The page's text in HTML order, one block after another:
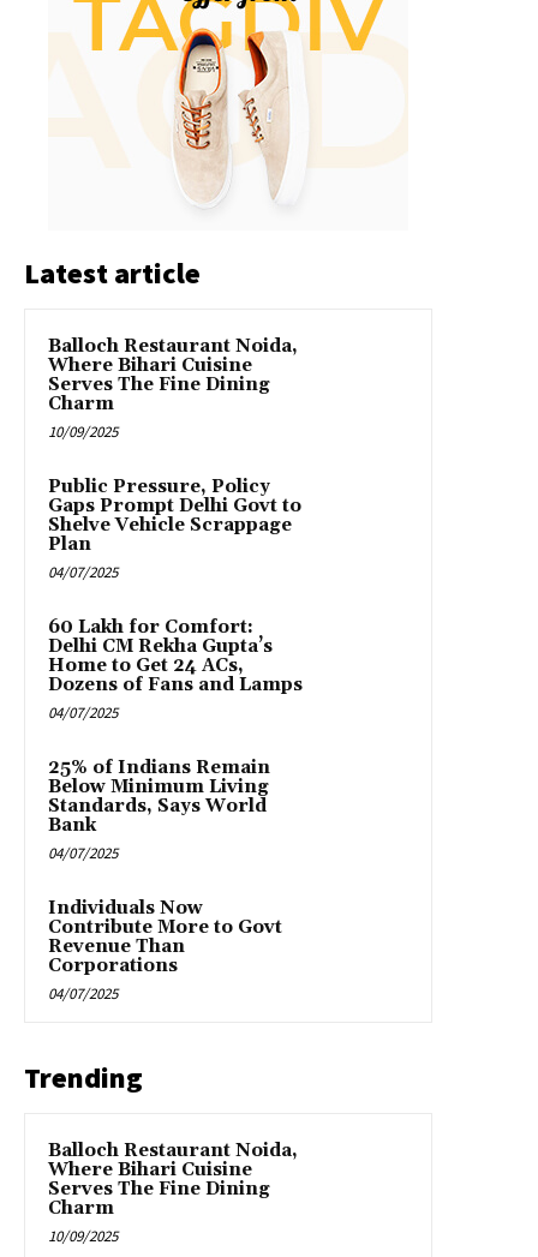
Latest article
Balloch Restaurant Noida,
Where Bihari Cuisine
Serves The Fine Dining
Charm
10/09/2025
Public Pressure, Policy
Gaps Prompt Delhi Govt to
Shelve Vehicle Scrappage
Plan
04/07/2025
₹60 Lakh for Comfort:
Delhi CM Rekha Gupta’s
Home to Get 24 ACs,
Dozens of Fans and Lamps
04/07/2025
25% of Indians Remain
Below Minimum Living
Standards, Says World
Bank
04/07/2025
Individuals Now
Contribute More to Govt
Revenue Than
Corporations
04/07/2025
Trending
Balloch Restaurant Noida,
Where Bihari Cuisine
Serves The Fine Dining
Charm
10/09/2025